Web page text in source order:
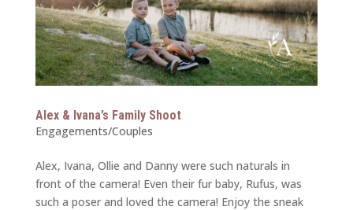
Alex & Ivana’s Family Shoot
Engagements/Couples
Alex, Ivana, Ollie and Danny were such naturals in
front of the camera! Even their fur baby, Rufus, was
such a poser and loved the camera! Enjoy the sneak